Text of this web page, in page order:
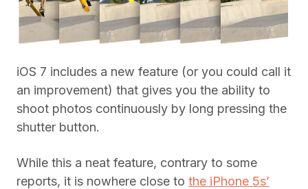
iOS 7 includes a new feature (or you could call it
an improvement) that gives you the ability to
shoot photos continuously by long pressing the
shutter button.
While this a neat feature, contrary to some
reports, it is nowhere close to the iPhone 5s’